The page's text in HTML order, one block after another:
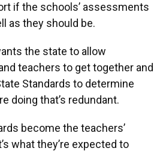
if the schools’ assessments
as they should be.
the state to allow
teachers to get together and
Standards to determine
doing that’s redundant.
become the teachers’
what they’re expected to